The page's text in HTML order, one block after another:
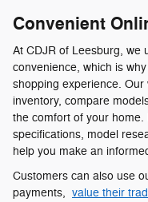
Convenient
At CDJR of Leesburg, we
convenience, which is
shopping experience.
inventory, compare
the comfort of your home.
specifications, model
help you make an
Customers can also use
payments, value their